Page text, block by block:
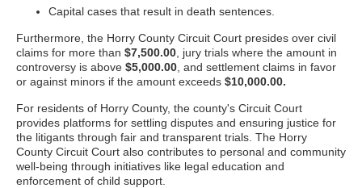
Capital cases that result in death sentences.
Furthermore, the Horry County Circuit Court presides over civil
claims for more than $7,500.00 , jury trials where the amount in
controversy is above $5,000.00 , and settlement claims in favor
or against minors if the amount exceeds $10,000.00.
For residents of Horry County, the county's Circuit Court
provides platforms for settling disputes and ensuring justice for
the litigants through fair and transparent trials. The Horry
County Circuit Court also contributes to personal and community
well-being through initiatives like legal education and
enforcement of child support.